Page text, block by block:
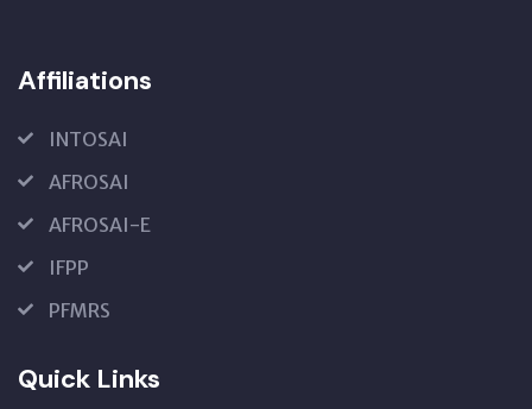
Affiliations
INTOSAI
AFROSAI
AFROSAI-E
IFPP
PFMRS
Quick Links